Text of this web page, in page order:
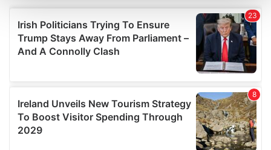
and set your preferences in the
We use cookies to personalise content and ads, to
provide social media features and to analyse our traffic.
We also share information about your use of our site with
may combine it with other information that you’ve
provided to them or that they’ve collected from your use
of their services.